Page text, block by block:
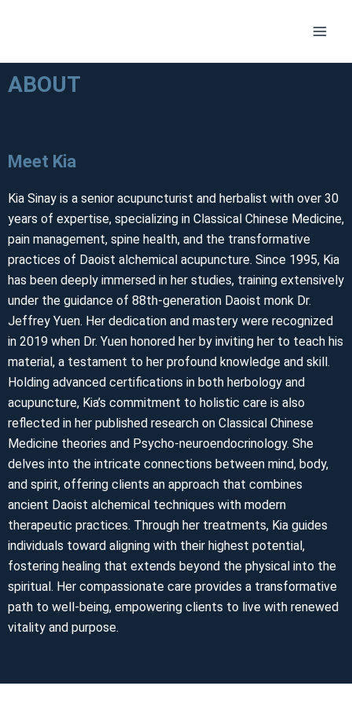
ABOUT
Meet Kia
Kia Sinay is a senior acupuncturist and herbalist with over 30
years of expertise, specializing in Classical Chinese Medicine,
pain management, spine health, and the transformative
practices of Daoist alchemical acupuncture. Since 1995, Kia
has been deeply immersed in her studies, training extensively
under the guidance of 88th-generation Daoist monk Dr.
Jeffrey Yuen. Her dedication and mastery were recognized
in 2019 when Dr. Yuen honored her by inviting her to teach his
material, a testament to her profound knowledge and skill.
Holding advanced certifications in both herbology and
acupuncture, Kia’s commitment to holistic care is also
reflected in her published research on Classical Chinese
Medicine theories and Psycho-neuroendocrinology. She
delves into the intricate connections between mind, body,
and spirit, offering clients an approach that combines
ancient Daoist alchemical techniques with modern
therapeutic practices. Through her treatments, Kia guides
individuals toward aligning with their highest potential,
fostering healing that extends beyond the physical into the
spiritual. Her compassionate care provides a transformative
path to well-being, empowering clients to live with renewed
vitality and purpose.